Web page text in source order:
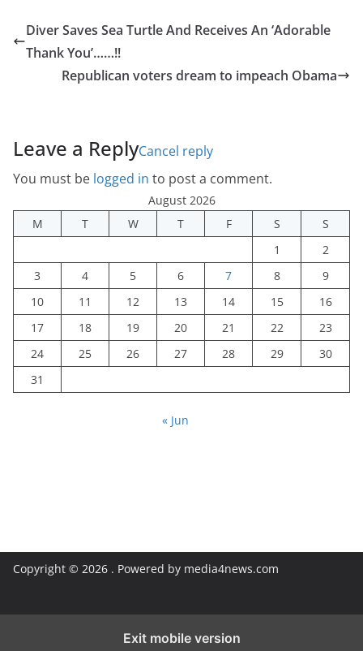
Diver Saves Sea Turtle And Receives An ‘Adorable
Thank You’……!!
Republican voters dream to impeach Obama
Leave a ReplyCancel reply
You must be logged in to post a comment.
August 2026
M
T W T F S
S
1
2
3
4 5 6 7 8
9
10
11 12 13 14 15
16
17
18 19 20 21 22
23
24
25 26 27 28 29
30
31
« Jun
Copyright © 2026 . Powered by media4news.com
Exit mobile version